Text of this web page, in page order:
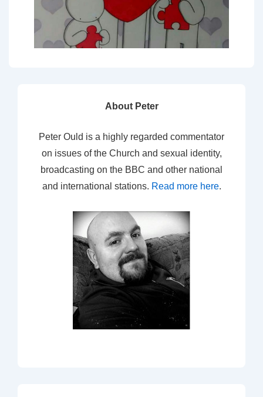
About Peter
Peter Ould is a highly regarded commentator
on issues of the Church and sexual identity,
broadcasting on the BBC and other national
and international stations. Read more here.